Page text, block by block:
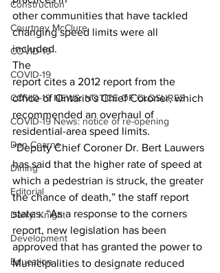
Construction
Courtney McClure
COVID-19
COVID-19
COVID-19 NEWS: NOTICE OF CLOSURES
COVID-19 News: notice of re-opening
Dan Cearns
Dining
Editorial
Darryl Knight
Development
Education
other communities that have tackled
changing speed limits were all
included.
The
report cites a 2012 report from the
office of Ontario’s Chief Coroner, which
recommended an overhaul of
residential-area speed limits.
“Deputy Chief Coroner Dr. Bert Lauwers
has said that the higher rate of speed at
which a pedestrian is struck, the greater
the chance of death,” the staff report
states. “As a response to the corners
report, new legislation has been
approved that has granted the power to
Municipalities to designate reduced